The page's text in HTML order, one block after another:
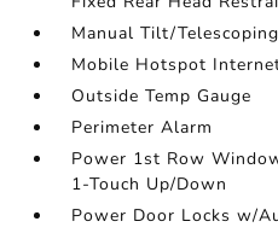
Manual Tilt/
Mobile Hotspot
Outside Temp Gauge
Perimeter Alarm
Power 1st Row
1-Touch Up/Down
Power Door Locks w/